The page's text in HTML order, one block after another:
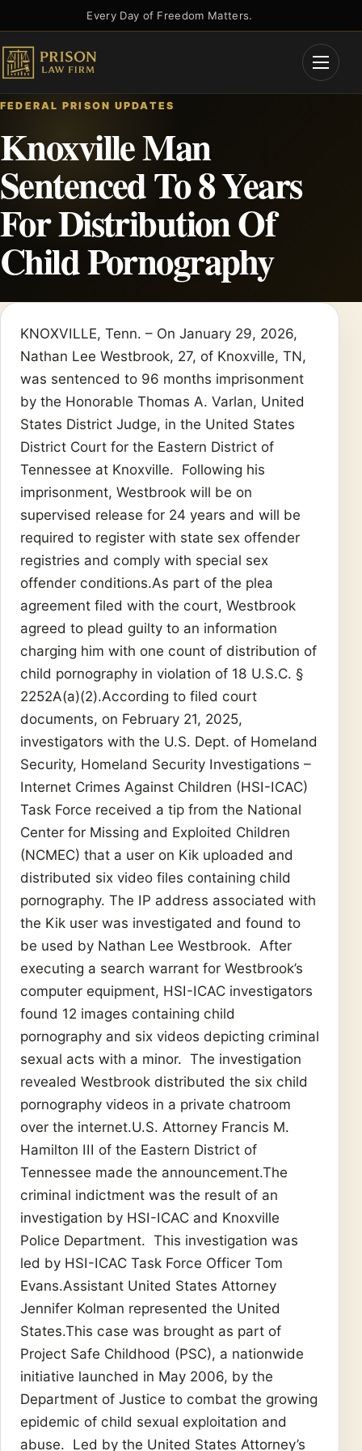
to
content
Every Day of Freedom Matters.
Open
FEDERAL PRISON UPDATES
Knoxville Man
Sentenced To 8 Years
For Distribution Of
Child Pornography
KNOXVILLE, Tenn. – On January 29, 2026,
Nathan Lee Westbrook, 27, of Knoxville, TN,
was sentenced to 96 months imprisonment
by the Honorable Thomas A. Varlan, United
States District Judge, in the United States
District Court for the Eastern District of
Tennessee at Knoxville. Following his
imprisonment, Westbrook will be on
supervised release for 24 years and will be
required to register with state sex offender
registries and comply with special sex
offender conditions.As part of the plea
agreement filed with the court, Westbrook
agreed to plead guilty to an information
charging him with one count of distribution of
child pornography in violation of 18 U.S.C. §
2252A(a)(2).According to filed court
documents, on February 21, 2025,
investigators with the U.S. Dept. of Homeland
Security, Homeland Security Investigations –
Internet Crimes Against Children (HSI-ICAC)
Task Force received a tip from the National
Center for Missing and Exploited Children
(NCMEC) that a user on Kik uploaded and
distributed six video files containing child
pornography. The IP address associated with
the Kik user was investigated and found to
be used by Nathan Lee Westbrook. After
executing a search warrant for Westbrook’s
computer equipment, HSI-ICAC investigators
found 12 images containing child
pornography and six videos depicting criminal
sexual acts with a minor. The investigation
revealed Westbrook distributed the six child
pornography videos in a private chatroom
over the internet.U.S. Attorney Francis M.
Hamilton III of the Eastern District of
Tennessee made the announcement.The
criminal indictment was the result of an
investigation by HSI-ICAC and Knoxville
Police Department. This investigation was
led by HSI-ICAC Task Force Officer Tom
Evans.Assistant United States Attorney
Jennifer Kolman represented the United
States.This case was brought as part of
Project Safe Childhood (PSC), a nationwide
initiative launched in May 2006, by the
Department of Justice to combat the growing
epidemic of child sexual exploitation and
abuse. Led by the United States Attorney’s